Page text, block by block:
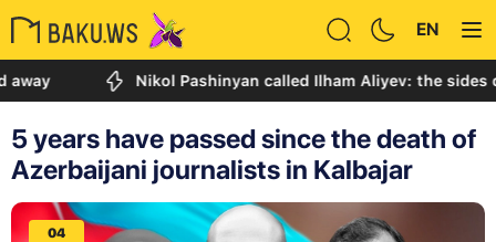
EN
Nikol Pashinyan called Ilham Aliyev: the sides
5 years have passed since the death of
Azerbaijani journalists in Kalbajar
04